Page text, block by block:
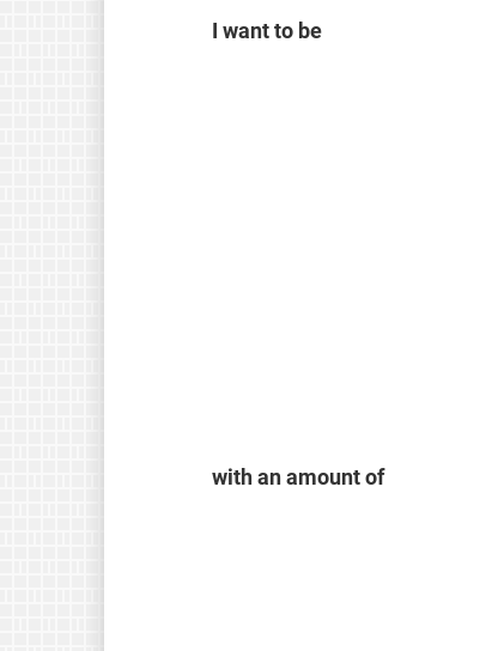
I want to be
with an amount of